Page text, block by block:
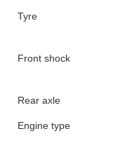
Tyre
Front shock
Rear axle
Engine type